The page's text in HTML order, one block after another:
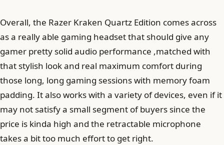
Overall, the Razer Kraken Quartz Edition comes across
as a really able gaming headset that should give any
gamer pretty solid audio performance ,matched with
that stylish look and real maximum comfort during
those long, long gaming sessions with memory foam
padding. It also works with a variety of devices, even if it
may not satisfy a small segment of buyers since the
price is kinda high and the retractable microphone
takes a bit too much effort to get right.